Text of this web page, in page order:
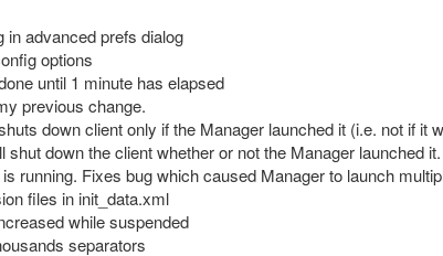
advanced prefs dialog
options
until 1 minute has elapsed
previous change.
down client only if the Manager launched it (i.e. not if it
down the client whether or not the Manager launched it.
running. Fixes bug which caused Manager to launch
files in init_data.xml
while suspended
separators